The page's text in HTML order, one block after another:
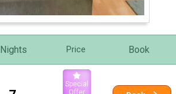
Nights Price Book
Special
Offer